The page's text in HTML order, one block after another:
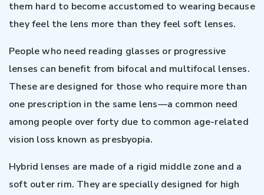
them hard to become accustomed to wearing because
they feel the lens more than they feel soft lenses.
People who need reading glasses or progressive
lenses can benefit from bifocal and multifocal lenses.
These are designed for those who require more than
one prescription in the same lens—a common need
among people over forty due to common age-related
vision loss known as presbyopia.
Hybrid lenses are made of a rigid middle zone and a
soft outer rim. They are specially designed for high